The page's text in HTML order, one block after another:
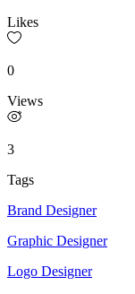
Likes
0
Views
3
Tags
Brand Designer
Graphic Designer
Logo Designer